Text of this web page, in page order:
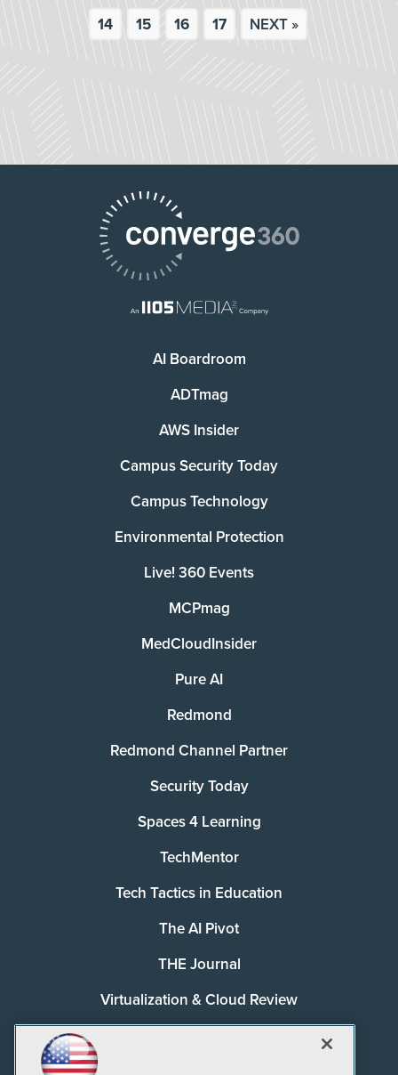
14 15 16 17 NEXT »
AI Boardroom
ADTmag
AWS Insider
Campus Security Today
Campus Technology
Environmental Protection
Live! 360 Events
MCPmag
MedCloudInsider
Pure AI
Redmond
Redmond Channel Partner
Security Today
Spaces 4 Learning
TechMentor
Tech Tactics in Education
The AI Pivot
THE Journal
Virtualization & Cloud Review